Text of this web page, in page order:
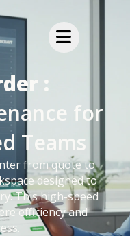
:
for
Teams
from quote to
designed to
This high-speed
efficiency and